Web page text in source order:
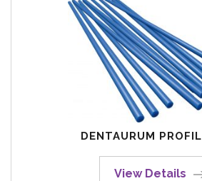
DENTAURUM
View Details